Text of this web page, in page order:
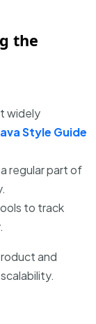
the
widely
Style Guide
regular part of
to track
and